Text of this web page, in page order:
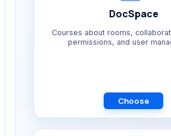
DocSpace
Courses about rooms,
permissions, and user
Choose